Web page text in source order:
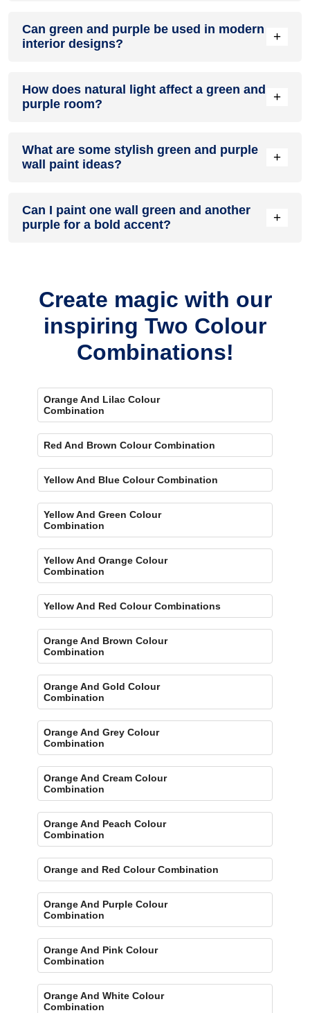
energetic and vibrant yet balanced and refreshing.
Can green and purple be used in modern
interior designs?
+
combining sleek furniture and clean lines.
How does natural light affect a green and
purple room?
+
sense of openness, while green adds warmth.
What are some stylish green and purple
wall paint ideas?
+
it for contrast.
Can I paint one wall green and another
purple for a bold accent?
+
Create magic with our
inspiring Two Colour
Combinations!
Orange And Lilac Colour
Combination
Red And Brown Colour Combination
Yellow And Blue Colour Combination
Yellow And Green Colour
Combination
Yellow And Orange Colour
Combination
Yellow And Red Colour Combinations
Orange And Brown Colour
Combination
Orange And Gold Colour
Combination
Orange And Grey Colour
Combination
Orange And Cream Colour
Combination
Orange And Peach Colour
Combination
Orange and Red Colour Combination
Orange And Purple Colour
Combination
Orange And Pink Colour
Combination
Orange And White Colour
Combination